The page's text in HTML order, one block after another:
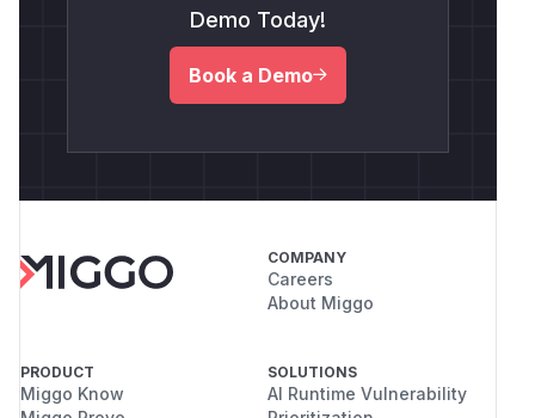
Demo Today!
Book a Demo
COMPANY
Careers
About Miggo
PRODUCT
Miggo Know
SOLUTIONS
AI Runtime Vulnerability